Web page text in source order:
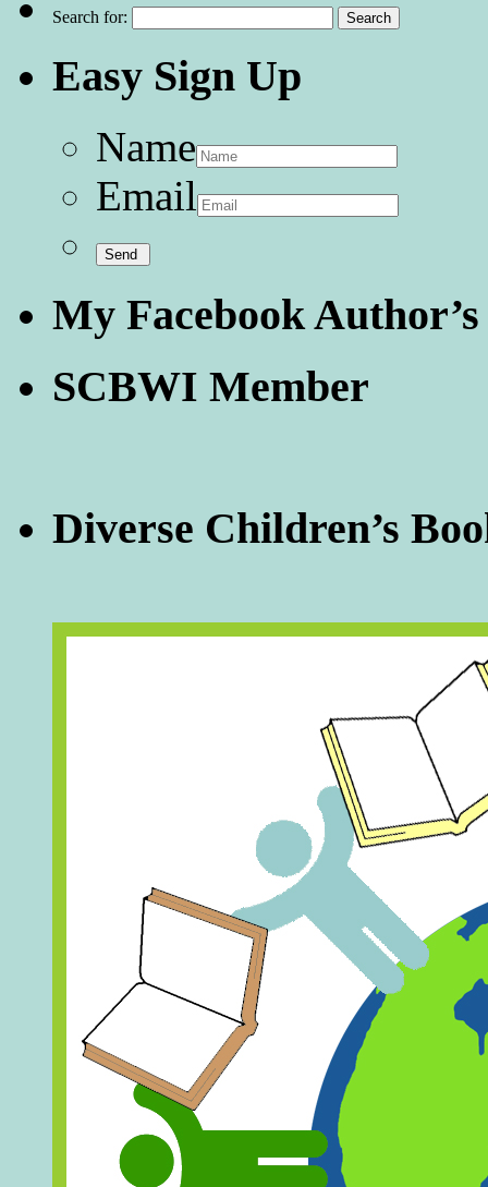
Search for:
Easy Sign Up
Name
Email
My Facebook Author’s
SCBWI Member
Diverse Children’s